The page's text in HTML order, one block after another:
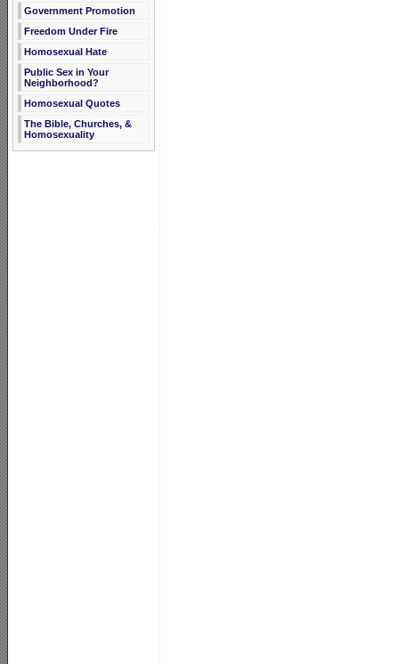
Government Promotion
Freedom Under Fire
Homosexual Hate
Public Sex in Your
Neighborhood?
Homosexual Quotes
The Bible, Churches, &
Homosexuality